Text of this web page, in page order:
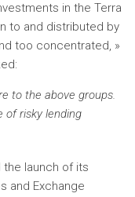
in the Terra
to and distributed by
too concentrated, »
to the above groups.
of risky lending
launch of its
and Exchange